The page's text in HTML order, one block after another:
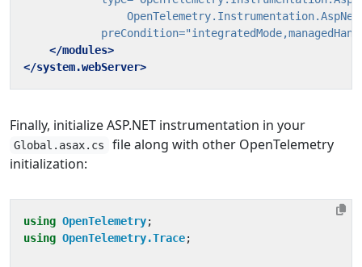
preCondition=
</modules>
</system.webServer>
Finally, initialize ASP.NET instrumentation in your
Global.asax.cs
file along with other OpenTelemetry
initialization:
using OpenTelemetry;
using OpenTelemetry.Trace;